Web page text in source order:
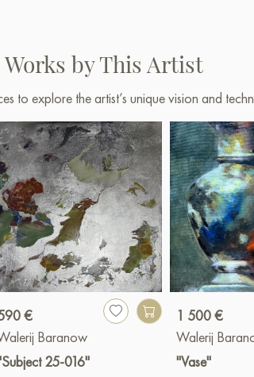
Works by This Artist
to explore the artist’s unique vision and
€
Baranow
25-016"
1 500 €
Walerij
"Vase"